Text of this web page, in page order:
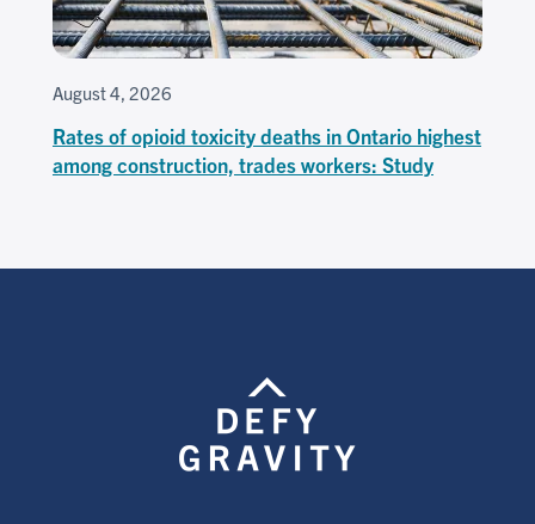
August 4, 2026
Rates of opioid toxicity deaths in Ontario highest
among construction, trades workers: Study